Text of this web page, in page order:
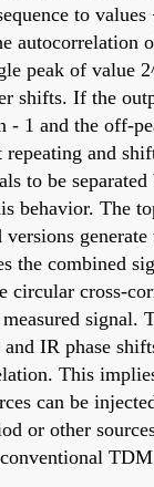
to
autocorrelation
peak of value
shifts. If the
- 1 and the off-
and
to be
behavior. The
the combined
circular cross-
signal.
IR phase
This
can be
or other